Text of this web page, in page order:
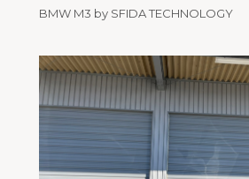
BMW M3 by SFIDA TECHNOLOGY